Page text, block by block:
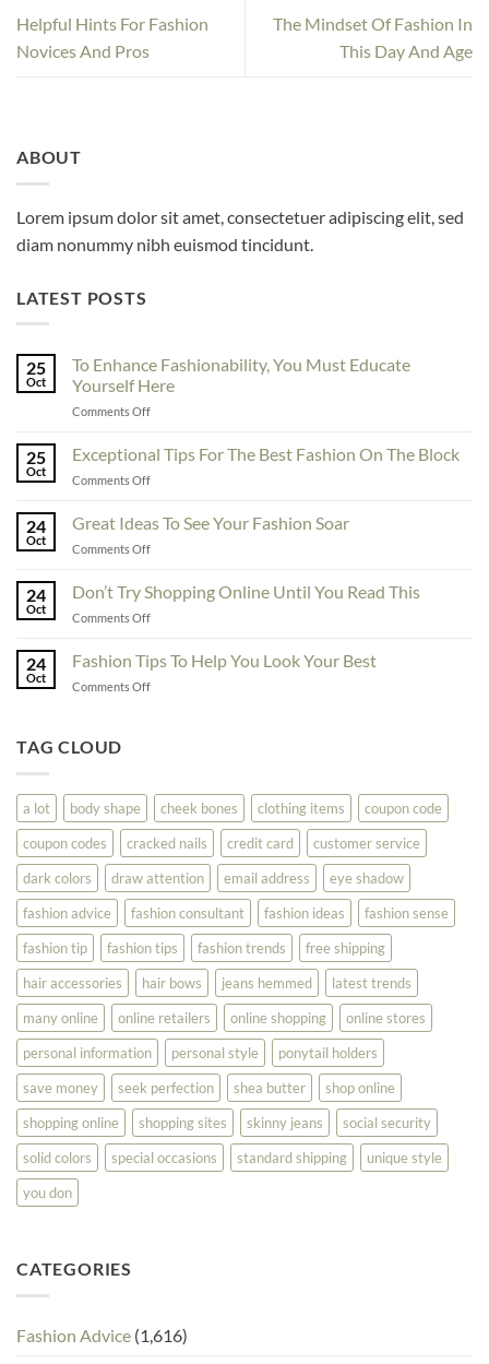
Helpful Hints For Fashion
Novices And Pros
The Mindset Of Fashion In
This Day And Age
ABOUT
Lorem ipsum dolor sit amet, consectetuer adipiscing elit, sed
diam nonummy nibh euismod tincidunt.
LATEST POSTS
25
Oct
To Enhance Fashionability, You Must Educate
Yourself Here
Comments Offon
Enhance
Fashionability,
Educate
25
Oct
Exceptional Tips For The Best Fashion On The Block
Comments Offon
Tips
Fashion
24
Oct
Great Ideas To See Your Fashion Soar
Comments Offon
Ideas
Fashion
24
Oct
Don’t Try Shopping Online Until You Read This
Comments Offon
Shopping
24
Oct
Fashion Tips To Help You Look Your Best
Comments Offon
Look
Your
Best
TAG CLOUD
a lot body shape cheek bones clothing items
coupon code
coupon codes
cracked nails credit card
customer service
dark colors
draw attention email address
eye shadow
fashion advice
fashion consultant fashion ideas
fashion sense
fashion tip
fashion tips fashion trends
free shipping
hair accessories
hair bows jeans hemmed
latest trends
many online
online retailers online shopping
online stores
personal information
personal style
ponytail holders
save money
seek perfection shea butter
shop online
shopping online
shopping sites skinny jeans
social security
solid colors
special occasions standard shipping
unique style
you don
CATEGORIES
Fashion Advice (1,616)